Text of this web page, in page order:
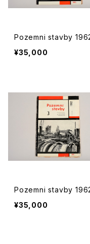
Pozemni stavby
¥35,000
Pozemni stavby
¥35,000